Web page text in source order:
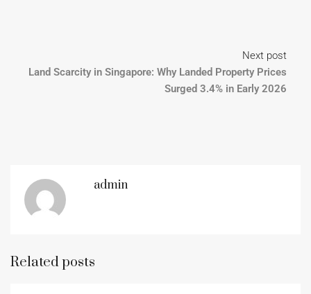
Next post
Land Scarcity in Singapore: Why Landed Property Prices
Surged 3.4% in Early 2026
admin
Related posts